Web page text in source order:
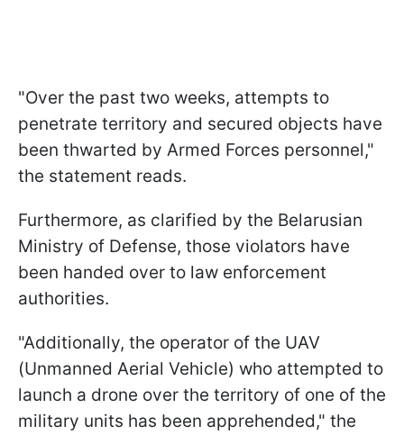
"Over the past two weeks, attempts to
penetrate territory and secured objects have
been thwarted by Armed Forces personnel,"
the statement reads.
Furthermore, as clarified by the Belarusian
Ministry of Defense, those violators have
been handed over to law enforcement
authorities.
"Additionally, the operator of the UAV
(Unmanned Aerial Vehicle) who attempted to
launch a drone over the territory of one of the
military units has been apprehended," the